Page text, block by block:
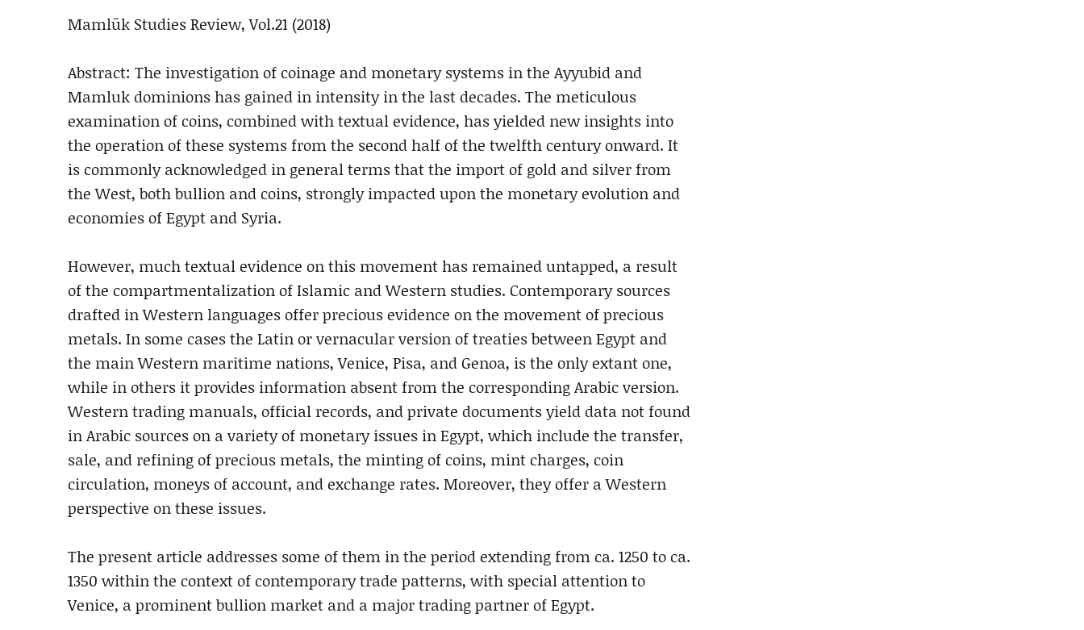
Mamlūk Studies Review, Vol.21 (2018)
Abstract: The investigation of coinage and monetary systems in the Ayyubid and
Mamluk dominions has gained in intensity in the last decades. The meticulous
examination of coins, combined with textual evidence, has yielded new insights into
the operation of these systems from the second half of the twelfth century onward. It
is commonly acknowledged in general terms that the import of gold and silver from
the West, both bullion and coins, strongly impacted upon the monetary evolution and
economies of Egypt and Syria.
However, much textual evidence on this movement has remained untapped, a result
of the compartmentalization of Islamic and Western studies. Contemporary sources
drafted in Western languages offer precious evidence on the movement of precious
metals. In some cases the Latin or vernacular version of treaties between Egypt and
the main Western maritime nations, Venice, Pisa, and Genoa, is the only extant one,
while in others it provides information absent from the corresponding Arabic version.
Western trading manuals, official records, and private documents yield data not found
in Arabic sources on a variety of monetary issues in Egypt, which include the transfer,
sale, and refining of precious metals, the minting of coins, mint charges, coin
circulation, moneys of account, and exchange rates. Moreover, they offer a Western
perspective on these issues.
The present article addresses some of them in the period extending from ca. 1250 to ca.
1350 within the context of contemporary trade patterns, with special attention to
Venice, a prominent bullion market and a major trading partner of Egypt.